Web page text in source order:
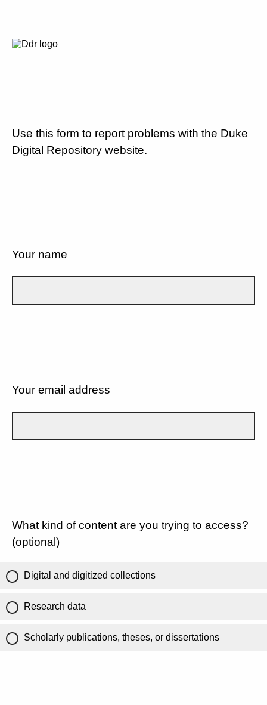
Use this form to report problems with the Duke
Digital Repository website.
Your name
Your email address
What kind of content are you trying to access?
(optional)
Digital and digitized collections
Research data
Scholarly publications, theses, or dissertations